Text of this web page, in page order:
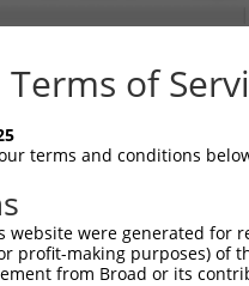
of
terms and conditions
website were generated
profit-making purposes) of
from Broad or its